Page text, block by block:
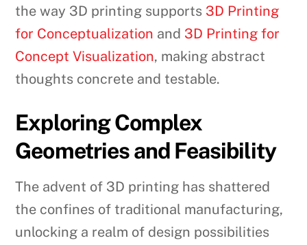
the way 3D printing supports 3D Printing
for Conceptualization and 3D Printing for
Concept Visualization, making abstract
thoughts concrete and testable.
Exploring Complex
Geometries and Feasibility
The advent of 3D printing has shattered
the confines of traditional manufacturing,
unlocking a realm of design possibilities